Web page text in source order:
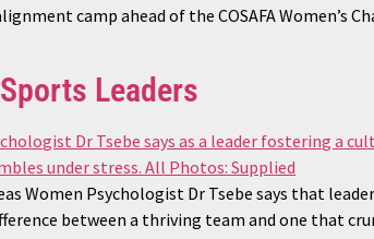
camp ahead of the COSAFA Women’s
Leaders
Women Psychologist Dr Tsebe says that
between a thriving team and one that